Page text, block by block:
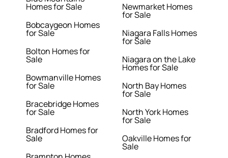
Homes for Sale
Bobcaygeon Homes
for Sale
Bolton Homes for
Sale
Bowmanville Homes
for Sale
Bracebridge Homes
for Sale
Bradford Homes for
Sale
Newmarket Homes
for Sale
Niagara Falls Homes
for Sale
Niagara on the Lake
Homes for Sale
North Bay Homes
for Sale
North York Homes
for Sale
Oakville Homes for
Sale